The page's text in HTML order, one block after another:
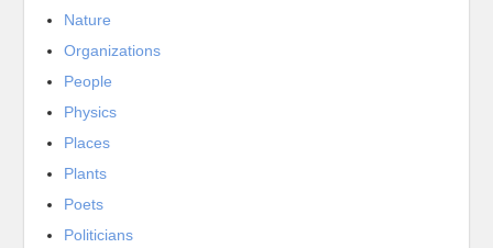
Nature
Organizations
People
Physics
Places
Plants
Poets
Politicians